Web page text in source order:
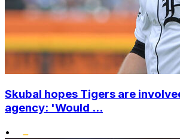
Skubal hopes Tigers are
agency: 'Would ...
•